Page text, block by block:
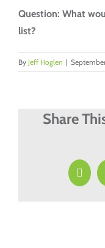
Question: What
list?
By Jeff Hoglen |
Share